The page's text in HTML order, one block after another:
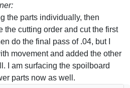
the parts individually, then
the cutting order and cut the first
do the final pass of .04, but I
movement and added the other
I am surfacing the spoilboard
parts now as well.